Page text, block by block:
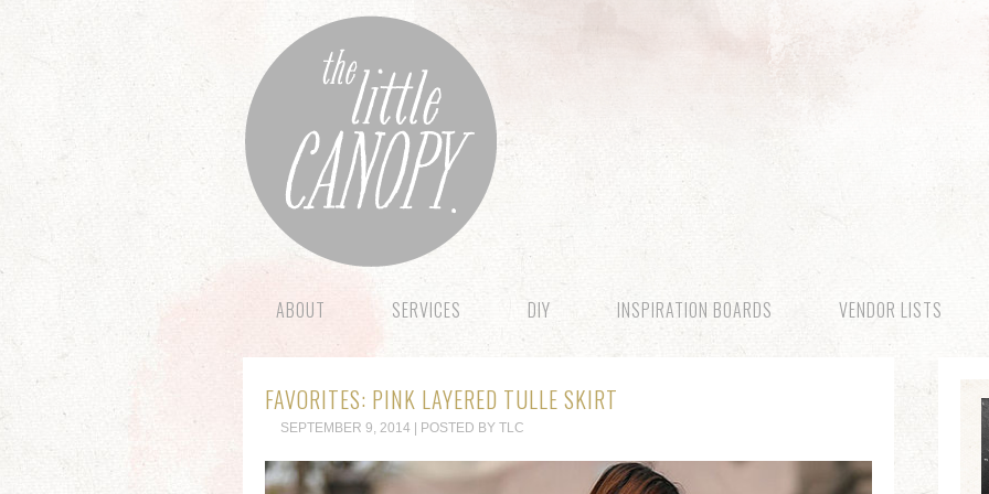
ABOUT SERVICES DIY INSPIRATION BOARDS VENDOR LISTS
FAVORITES: PINK LAYERED TULLE SKIRT
SEPTEMBER 9, 2014 | POSTED BY TLC